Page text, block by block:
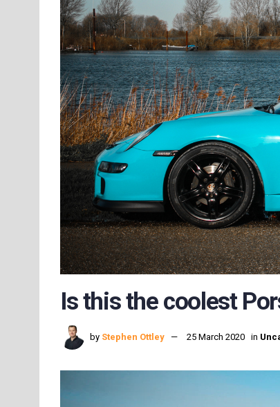
Is this the coolest
by Stephen Ottley 25 March 2020 in